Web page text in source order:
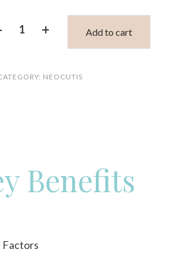
+ Add to cart
NEOCUTIS
Benefits
Factors